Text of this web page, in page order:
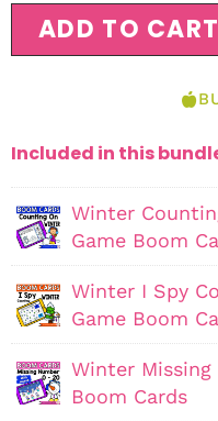
ADD TO CART
Included in this
Winter
Game Boom
Winter I Spy
Game Boom
Winter
Boom Cards